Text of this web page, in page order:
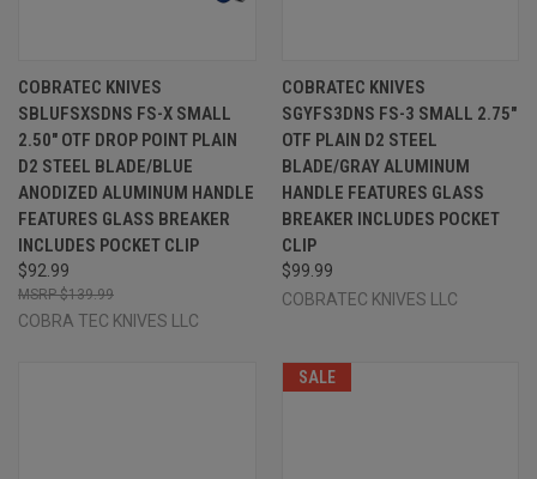
COBRATEC KNIVES
SBLUFSXSDNS FS-X SMALL
2.50" OTF DROP POINT PLAIN
D2 STEEL BLADE/BLUE
ANODIZED ALUMINUM HANDLE
FEATURES GLASS BREAKER
INCLUDES POCKET CLIP
$92.99
$139.99
COBRA TEC KNIVES LLC
COBRATEC KNIVES
SGYFS3DNS FS-3 SMALL 2.75"
OTF PLAIN D2 STEEL
BLADE/GRAY ALUMINUM
HANDLE FEATURES GLASS
BREAKER INCLUDES POCKET
CLIP
$99.99
COBRATEC KNIVES LLC
SALE